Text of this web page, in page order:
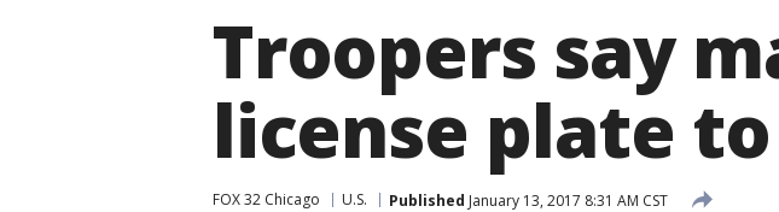
Troopers say
license plate
FOX 32 Chicago U.S. Published January 13, 2017 8:31 AM CST